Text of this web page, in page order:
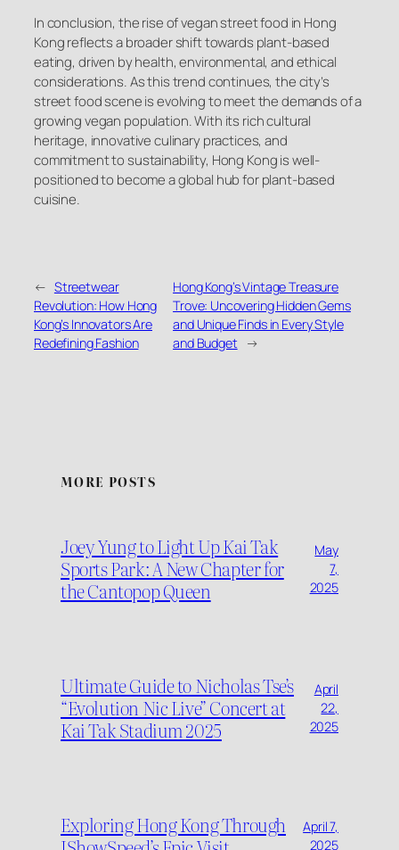
In conclusion, the rise of vegan street food in Hong
Kong reflects a broader shift towards plant-based
eating, driven by health, environmental, and ethical
considerations. As this trend continues, the city’s
street food scene is evolving to meet the demands of a
growing vegan population. With its rich cultural
heritage, innovative culinary practices, and
commitment to sustainability, Hong Kong is well-
positioned to become a global hub for plant-based
cuisine.
← Streetwear
Revolution: How Hong
Kong’s Innovators Are
Redefining Fashion
Hong Kong’s Vintage Treasure
Trove: Uncovering Hidden Gems
and Unique Finds in Every Style
and Budget
→
MORE POSTS
Joey Yung to Light Up Kai Tak
Sports Park: A New Chapter for
the Cantopop Queen
May
7,
2025
Ultimate Guide to Nicholas Tse’s
“Evolution Nic Live” Concert at
Kai Tak Stadium 2025
April
22,
2025
Exploring Hong Kong Through
April 7,
2025